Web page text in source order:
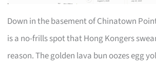
Down in the basement of Chinatown
is a no-frills spot that Hong Kongers
reason. The golden lava bun oozes egg